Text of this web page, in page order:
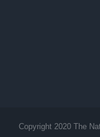
Copyright 2020 The